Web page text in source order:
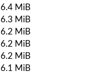
6.4 MiB
6.3 MiB
6.2 MiB
6.2 MiB
6.2 MiB
6.1 MiB